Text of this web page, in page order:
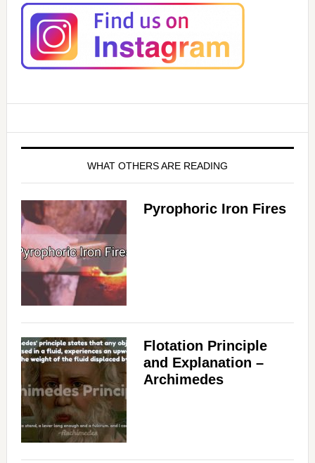
WHAT OTHERS ARE READING
Pyrophoric Iron Fires
Flotation Principle
and Explanation –
Archimedes